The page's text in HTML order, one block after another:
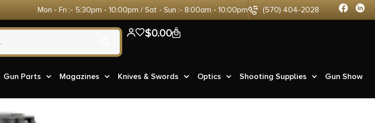
Mon - Fri :- 5:30pm - 10:00pm / Sat - Sun :- 8:00am - 10:00pm (570) 404-2028
$0.00 0
Gun Parts Magazines Knives & Swords Optics Shooting Supplies Gun Show